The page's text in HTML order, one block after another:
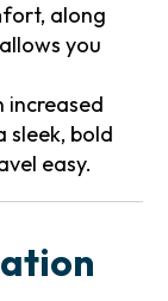
along
you
increased
sleek, bold
easy.